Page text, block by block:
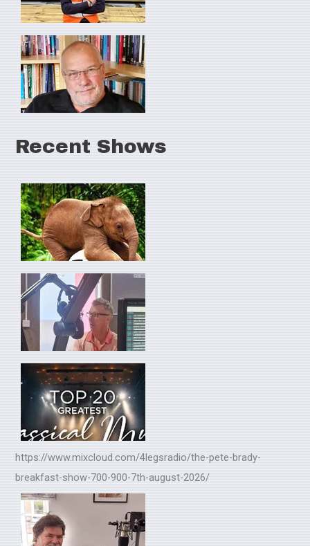
Recent Shows
https://www.mixcloud.com/4legsradio/the-pete-brady-
breakfast-show-700-900-7th-august-2026/